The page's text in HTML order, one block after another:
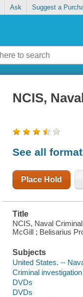
Ask Suggest a
NCIS,
See all
Place Hold
Title
NCIS, Naval
McGill ; Belisarius
Subjects
United States. --
Criminal
DVDs
DVDs